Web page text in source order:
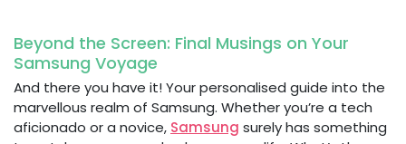
Beyond the Screen: Final Musings on Your
Samsung Voyage
And there you have it! Your personalised guide into the
marvellous realm of Samsung. Whether you’re a tech
aficionado or a novice, Samsung surely has something